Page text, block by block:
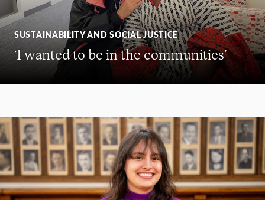
SUSTAINABILITY AND SOCIAL JUSTICE
‘I wanted to be in the communities’